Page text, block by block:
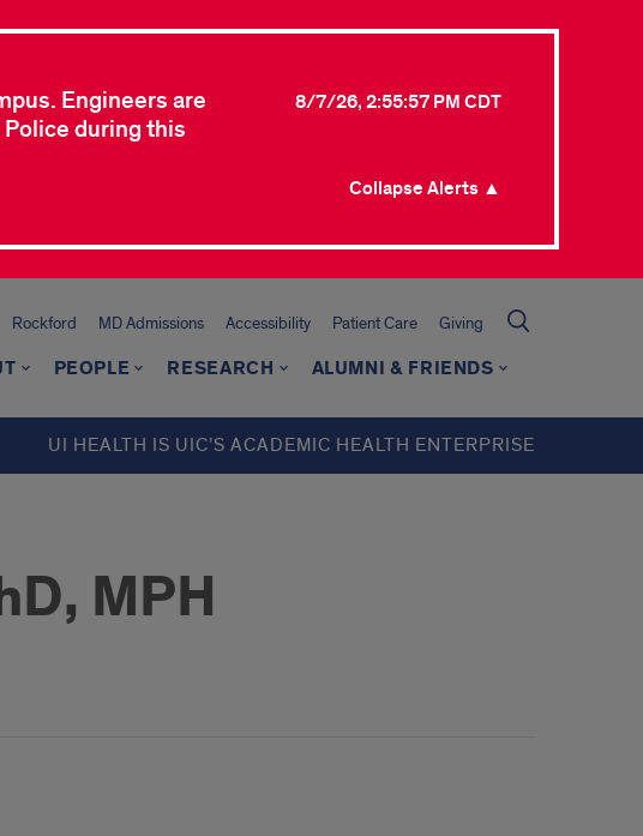
Engineers are
during this
8/7/26, 2:55:57 PM CDT
Collapse Alerts ▲
Rockford MD Admissions Accessibility Patient Care Giving
PEOPLE RESEARCH ALUMNI & FRIENDS
UI HEALTH IS UIC’S ACADEMIC HEALTH ENTERPRISE
MPH